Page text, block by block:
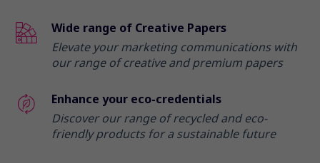
Wide range of Creative Papers
Elevate your marketing communications with
our range of creative and premium papers
Enhance your eco-credentials
Discover our range of recycled and eco-
friendly products for a sustainable future